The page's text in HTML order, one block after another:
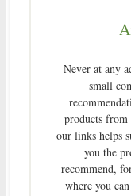
Never at any
small
products from
our links helps
you the
recommend,
where you